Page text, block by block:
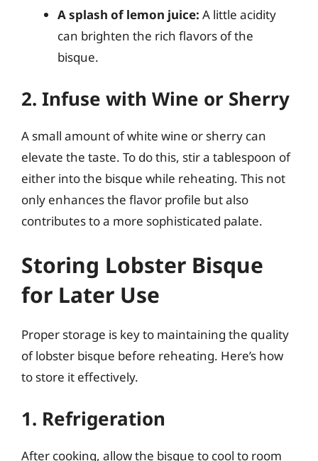
A splash of lemon juice: A little acidity
can brighten the rich flavors of the
bisque.
2. Infuse with Wine or Sherry
A small amount of white wine or sherry can
elevate the taste. To do this, stir a tablespoon of
either into the bisque while reheating. This not
only enhances the flavor profile but also
contributes to a more sophisticated palate.
Storing Lobster Bisque
for Later Use
Proper storage is key to maintaining the quality
of lobster bisque before reheating. Here’s how
to store it effectively.
1. Refrigeration
After cooking, allow the bisque to cool to room